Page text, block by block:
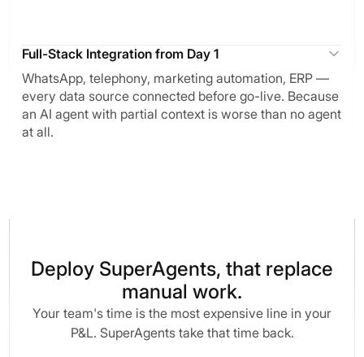
Full-Stack Integration from Day 1
WhatsApp, telephony, marketing automation, ERP —
every data source connected before go-live. Because
an AI agent with partial context is worse than no agent
at all.
Deploy SuperAgents, that replace
manual work.
Your team's time is the most expensive line in your
P&L. SuperAgents take that time back.